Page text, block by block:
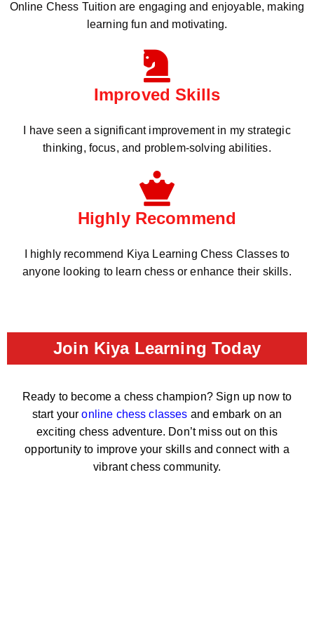
Online Chess Tuition are engaging and enjoyable, making
learning fun and motivating.
Improved Skills
I have seen a significant improvement in my strategic
thinking, focus, and problem-solving abilities.
Highly Recommend
I highly recommend Kiya Learning Chess Classes to
anyone looking to learn chess or enhance their skills.
Join Kiya Learning Today
Ready to become a chess champion? Sign up now to
start youronline chess classes and embark on an
exciting chess adventure. Don’t miss out on this
opportunity to improve your skills and connect with a
vibrant chess community.